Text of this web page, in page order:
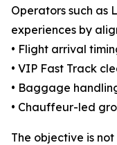
Operators such as
experiences by
• Flight arrival
• VIP Fast Track
• Baggage
• Chauffeur-led
The objective is